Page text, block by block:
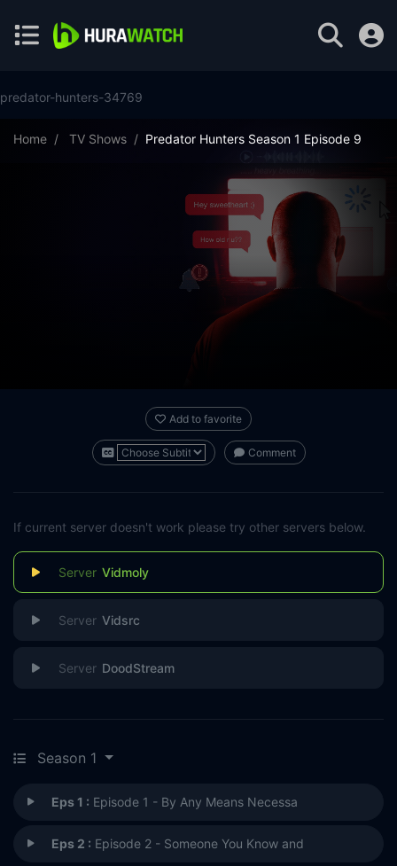
predator-hunters-34769
Home TV Shows Predator Hunters Season 1 Episode 9
Add to favorite
Comment
If current server doesn't work please try other servers below.
Vidmoly
Vidsrc
DoodStream
Season 1
Eps 1 : Episode 1 - By Any Means Necessa
Eps 2 : Episode 2 - Someone You Know and